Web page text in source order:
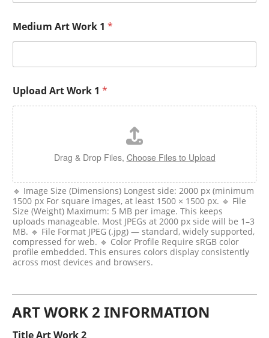
Medium Art Work 1 *
Upload Art Work 1 *
Drag & Drop Files, Choose Files to Upload
🔹 Image Size (Dimensions) Longest side: 2000 px (minimum
1500 px For square images, at least 1500 × 1500 px. 🔹 File
Size (Weight) Maximum: 5 MB per image. This keeps
uploads manageable. Most JPEGs at 2000 px side will be 1–3
MB. 🔹 File Format JPEG (.jpg) — standard, widely supported,
compressed for web. 🔹 Color Profile Require sRGB color
profile embedded. This ensures colors display consistently
across most devices and browsers.
ART WORK 2 INFORMATION
Title Art Work 2